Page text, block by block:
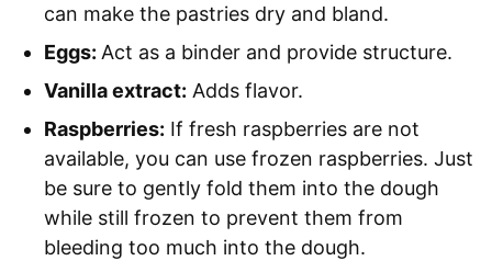
can make the pastries dry and bland.
Eggs: Act as a binder and provide structure.
Vanilla extract: Adds flavor.
Raspberries: If fresh raspberries are not
available, you can use frozen raspberries. Just
be sure to gently fold them into the dough
while still frozen to prevent them from
bleeding too much into the dough.